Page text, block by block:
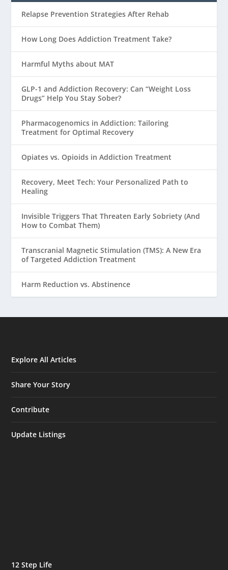
Relapse Prevention Strategies After Rehab
How Long Does Addiction Treatment Take?
Harmful Myths about MAT
GLP-1 and Addiction Recovery: Can “Weight Loss
Drugs” Help You Stay Sober?
Pharmacogenomics in Addiction: Tailoring
Treatment for Optimal Recovery
Opiates vs. Opioids in Addiction Treatment
Recovery, Meet Tech: Your Personalized Path to
Healing
Invisible Triggers That Threaten Early Sobriety (And
How to Combat Them)
Transcranial Magnetic Stimulation (TMS): A New Era
of Targeted Addiction Treatment
Harm Reduction vs. Abstinence
Explore All Articles
Share Your Story
Contribute
Update Listings
12 Step Life